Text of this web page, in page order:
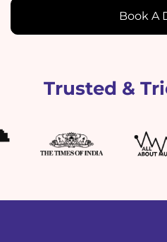
Book A
Trusted &